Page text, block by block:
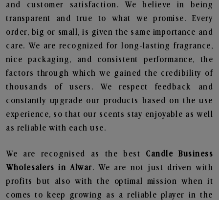
and customer satisfaction. We believe in being
transparent and true to what we promise. Every
order, big or small, is given the same importance and
care. We are recognized for long-lasting fragrance,
nice packaging, and consistent performance, the
factors through which we gained the credibility of
thousands of users. We respect feedback and
constantly upgrade our products based on the use
experience, so that our scents stay enjoyable as well
as reliable with each use.
We are recognised as the best Candle Business
Wholesalers in Alwar. We are not just driven with
profits but also with the optimal mission when it
comes to keep growing as a reliable player in the